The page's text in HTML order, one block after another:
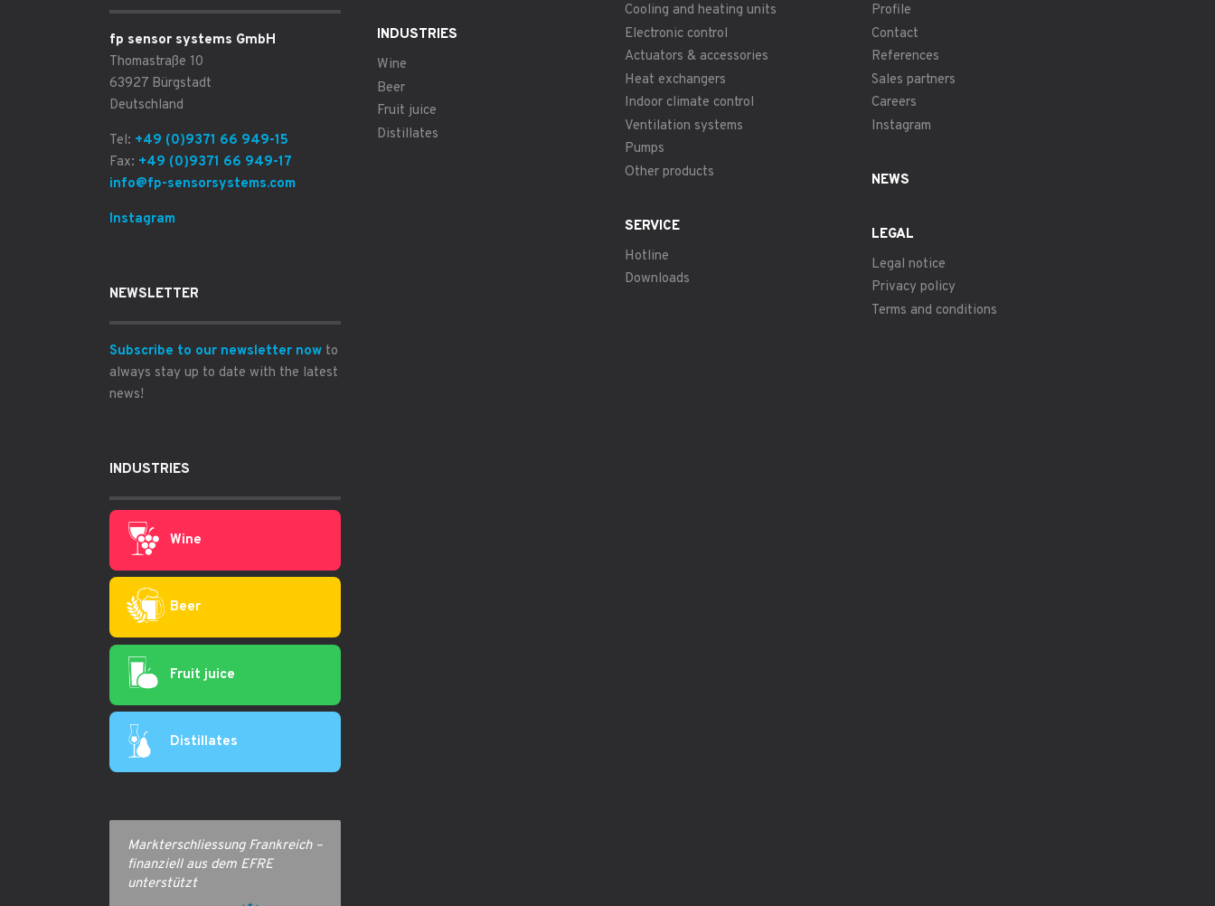
fp sensor systems GmbH
Thomastraße 10
63927 Bürgstadt
Deutschland
Tel: +49 (0)9371 66 949-15
Fax: +49 (0)9371 66 949-17
info@fp-sensorsystems.com
Instagram
NEWSLETTER
Subscribe to our newsletter nowto
always stay up to date with the latest
news!
INDUSTRIES
Wine
Beer
Fruit juice
Distillates
Markterschliessung Frankreich –
finanziell aus dem EFRE
unterstützt
INDUSTRIES
Wine
Beer
Fruit juice
Distillates
Cooling and heating units
Electronic control
Actuators & accessories
Heat exchangers
Indoor climate control
Ventilation systems
Pumps
Other products
SERVICE
Hotline
Downloads
Profile
Contact
References
Sales partners
Careers
Instagram
NEWS
LEGAL
Legal notice
Privacy policy
Terms and conditions